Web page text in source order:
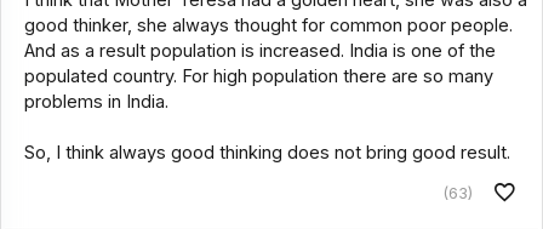
good thinker, she always thought for common poor people.
And as a result population is increased. India is one of the
populated country. For high population there are so many
problems in India.
So, I think always good thinking does not bring good result.
(63)